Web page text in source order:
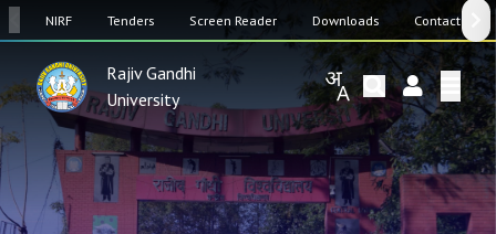
NIRF Tenders Screen Reader Downloads Contact Us
Rajiv Gandhi
University